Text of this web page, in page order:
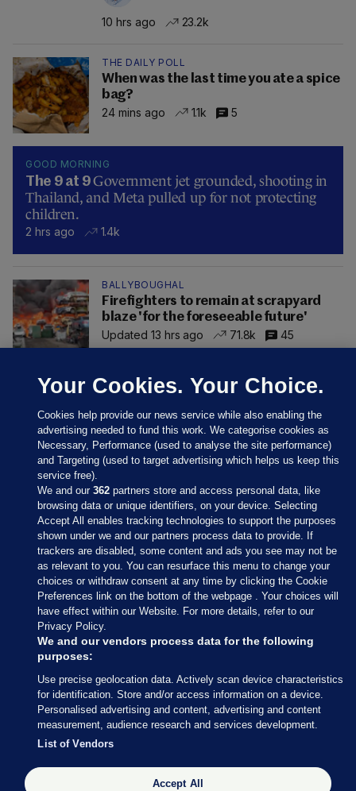
10 hrs ago 23.2k
THE DAILY POLL
When was the last time you ate a spice
bag?
24 mins ago
1.1k 5
GOOD MORNING
The 9 at 9Government jet grounded, shooting in
Thailand, and Meta pulled up for not protecting
children.
2 hrs ago 1.4k
BALLYBOUGHAL
Firefighters to remain at scrapyard
blaze 'for the foreseeable future'
Updated 13 hrs ago
71.8k 45
Sections
Journal Media
Our Network
Terms & Legal Notices
© 2026 Journal Media Ltd
Switch to Desktop
The Journal supports the work of the Press Council of Ireland and the
Your Cookies. Your Choice.
Cookies help provide our news service while also enabling the
advertising needed to fund this work. We categorise cookies as
Necessary, Performance (used to analyse the site performance)
and Targeting (used to target advertising which helps us keep this
service free).
We and our362 partners store and access personal data, like
browsing data or unique identifiers, on your device. Selecting
Accept All enables tracking technologies to support the purposes
shown under we and our partners process data to provide. If
trackers are disabled, some content and ads you see may not be
as relevant to you. You can resurface this menu to change your
choices or withdraw consent at any time by clicking the Cookie
Preferences link on the bottom of the webpage . Your choices will
have effect within our Website. For more details, refer to our
Privacy Policy.
We and our vendors process data for the following
purposes:
Use precise geolocation data. Actively scan device characteristics
for identification. Store and/or access information on a device.
Personalised advertising and content, advertising and content
measurement, audience research and services development.
List of Vendors
Accept All